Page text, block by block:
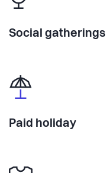
Social gatherings
Paid holiday